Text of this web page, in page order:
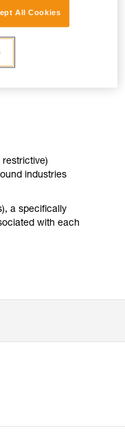
industries
a specifically
with each
All Cookies